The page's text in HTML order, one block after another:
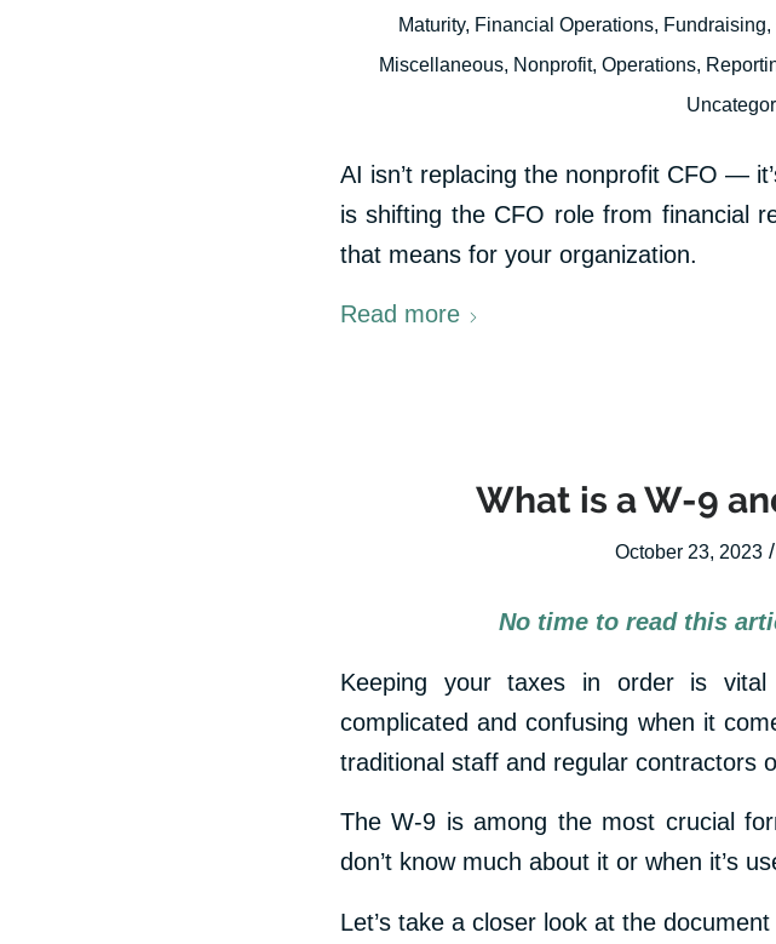
Maturity, Financial Operations, Fundraising,
Miscellaneous, Nonprofit, Operations,
AI isn’t replacing the nonprofit CFO —
is shifting the CFO role from financial
that means for your organization.
Read more
What is a W-9
October 23, 2023 /
No time to read this
Keeping your taxes in order is
complicated and confusing when it
traditional staff and regular contractors
The W-9 is among the most crucial
don’t know much about it or when it’s
Let’s take a closer look at the